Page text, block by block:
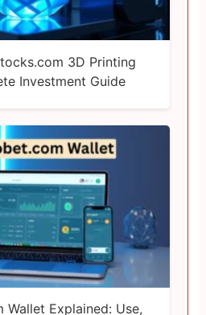
3D Printing
Investment Guide
Explained: Use,